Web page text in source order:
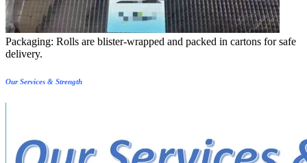
Packaging: Rolls are blister-wrapped and packed in cartons for safe
delivery.
Our Services & Strength